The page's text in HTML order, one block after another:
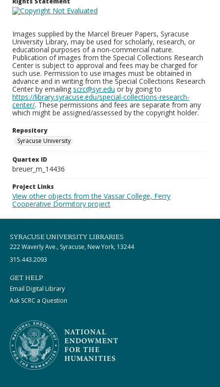
Images supplied by the Marcel Breuer Papers, Syracuse
University Library, may be used for scholarly, research, or
educational purposes of a non-commercial nature.
Publication of images from the Special Collections Research
Center is subject to approval and fees may be charged for
such use. Permission to use images must be obtained in
advance and in writing from the Special Collections Research
Center by emailing scrc@syr.edu or by going to
https://library.syracuse.edu/special-collections-research-
center/. These permissions and fees are separate from any
which might be assigned/assessed by the copyright holder.
Repository
Syracuse University
Quartex ID
breuer_m_14436
Project Links
View other objects from the Vassar College, Ferry
Cooperative Dormitory project
SYRACUSE UNIVERSITY LIBRARIES
222 Waverly Ave., Syracuse, New York, 13244
315.443.2093
GET HELP
Email Digital Library
Ask SCRC a Question